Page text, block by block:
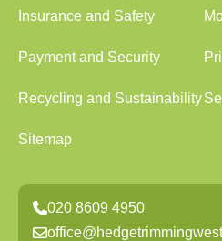
Insurance and Safety
Payment and Security
Recycling and Sustainability
Sitemap
020 8609 4950